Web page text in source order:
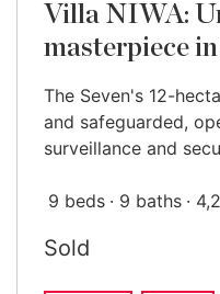
Villa NIWA:
masterpiece
The Seven's 12-
and safeguarded,
surveillance and
9 beds 9 baths
Sold